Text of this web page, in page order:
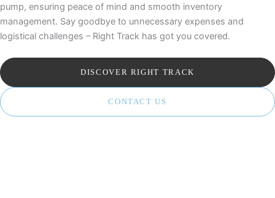
pump, ensuring peace of mind and smooth inventory
management. Say goodbye to unnecessary expenses and
logistical challenges – Right Track has got you covered.
DISCOVER RIGHT TRACK
CONTACT US